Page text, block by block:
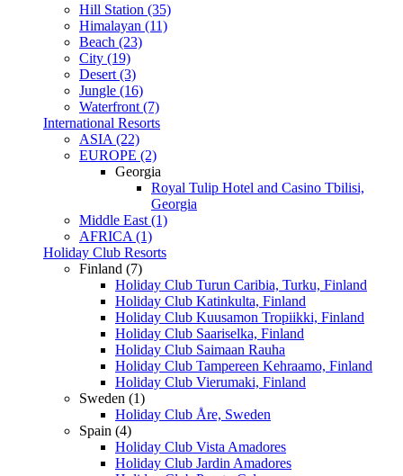
Hill Station (35)
Himalayan (11)
Beach (23)
City (19)
Desert (3)
Jungle (16)
Waterfront (7)
International Resorts
ASIA (22)
EUROPE (2)
Georgia
Royal Tulip Hotel and Casino Tbilisi,
Georgia
Middle East (1)
AFRICA (1)
Holiday Club Resorts
Finland (7)
Holiday Club Turun Caribia, Turku, Finland
Holiday Club Katinkulta, Finland
Holiday Club Kuusamon Tropiikki, Finland
Holiday Club Saariselka, Finland
Holiday Club Saimaan Rauha
Holiday Club Tampereen Kehraamo, Finland
Holiday Club Vierumaki, Finland
Sweden (1)
Holiday Club Åre, Sweden
Spain (4)
Holiday Club Vista Amadores
Holiday Club Jardin Amadores